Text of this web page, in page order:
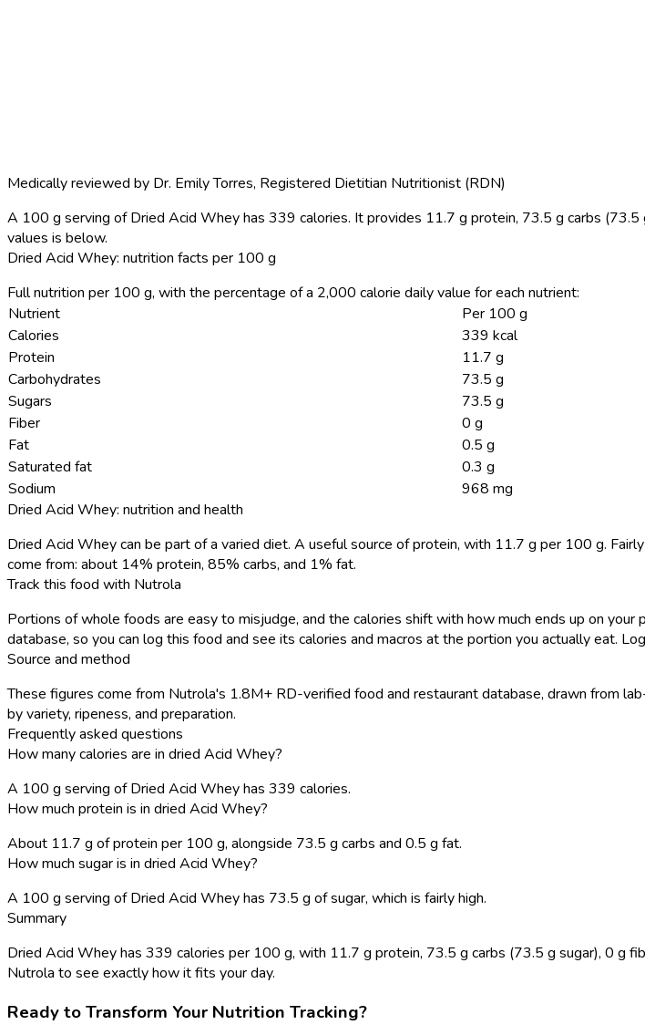
Medically reviewed by Dr. Emily Torres, Registered Dietitian Nutritionist (RDN)
A 100 g serving of Dried Acid Whey has 339 calories. It provides 11.7 g protein, 73.5 g carbs
values is below.
Dried Acid Whey: nutrition facts per 100 g
Full nutrition per 100 g, with the percentage of a 2,000 calorie daily value for each nutrient:
Nutrient
Per 100 g
Calories
339 kcal
Protein
11.7 g
Carbohydrates
73.5 g
Sugars
73.5 g
Fiber
0 g
Fat
0.5 g
Saturated fat
0.3 g
Sodium
968 mg
Dried Acid Whey: nutrition and health
Dried Acid Whey can be part of a varied diet. A useful source of protein, with 11.7 g per 100 g.
come from: about 14% protein, 85% carbs, and 1% fat.
Track this food with Nutrola
Portions of whole foods are easy to misjudge, and the calories shift with how much ends up on
database, so you can log this food and see its calories and macros at the portion you actually eat.
Source and method
These figures come from Nutrola's 1.8M+ RD-verified food and restaurant database, drawn from
by variety, ripeness, and preparation.
Frequently asked questions
How many calories are in dried Acid Whey?
A 100 g serving of Dried Acid Whey has 339 calories.
How much protein is in dried Acid Whey?
About 11.7 g of protein per 100 g, alongside 73.5 g carbs and 0.5 g fat.
How much sugar is in dried Acid Whey?
A 100 g serving of Dried Acid Whey has 73.5 g of sugar, which is fairly high.
Summary
Dried Acid Whey has 339 calories per 100 g, with 11.7 g protein, 73.5 g carbs (73.5 g sugar), 0 g
Nutrola to see exactly how it fits your day.
Ready to Transform Your Nutrition Tracking?